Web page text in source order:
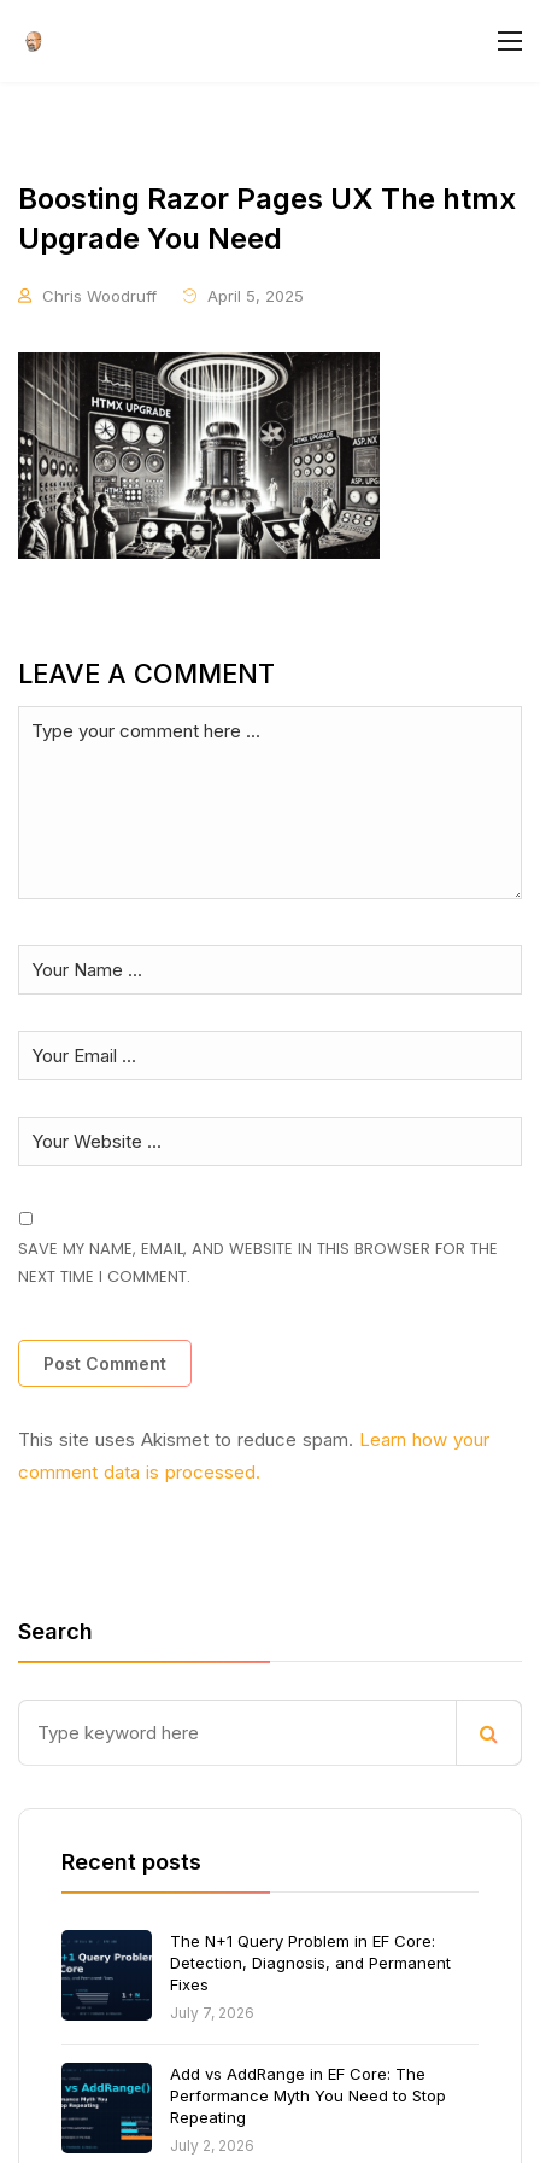
Boosting Razor Pages UX The htmx
Upgrade You Need
Chris Woodruff April 5, 2025
LEAVE A COMMENT
SAVE MY NAME, EMAIL, AND WEBSITE IN THIS BROWSER FOR THE
NEXT TIME I COMMENT.
This site uses Akismet to reduce spam. Learn how your
comment data is processed.
Search
Recent posts
The N+1 Query Problem in EF Core:
Detection, Diagnosis, and Permanent
Fixes
July 7, 2026
Add vs AddRange in EF Core: The
Performance Myth You Need to Stop
Repeating
July 2, 2026